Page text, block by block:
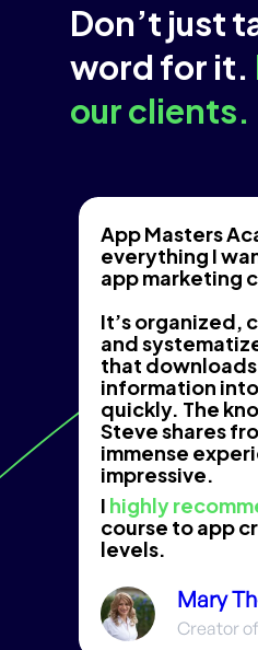
Don’t just
word for it.
our clients.
App Masters
everything I
app marketing
It’s organized,
and
that
information
quickly. The
Steve shares
immense
impressive.
I highly
course to app
levels.
Mary
Creator